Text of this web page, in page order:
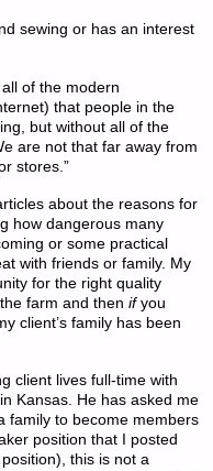
sewing or has an interest
of the modern
that people in the
but without all of the
are not that far away from
stores.”
about the reasons for
how dangerous many
or some practical
with friends or family. My
for the right quality
farm and then ifyou
client’s family has been
client lives full-time with
Kansas. He has asked me
family to become members
position that I posted
this is not a